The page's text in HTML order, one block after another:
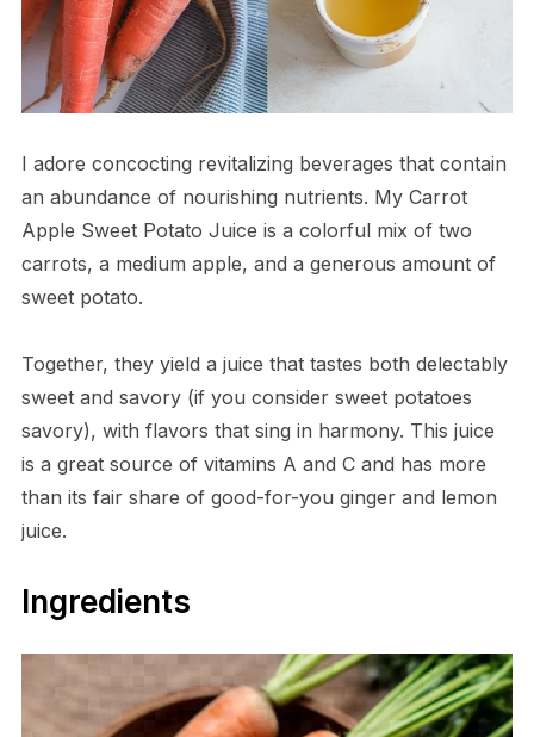
I adore concocting revitalizing beverages that contain
an abundance of nourishing nutrients. My Carrot
Apple Sweet Potato Juice is a colorful mix of two
carrots, a medium apple, and a generous amount of
sweet potato.
Together, they yield a juice that tastes both delectably
sweet and savory (if you consider sweet potatoes
savory), with flavors that sing in harmony. This juice
is a great source of vitamins A and C and has more
than its fair share of good-for-you ginger and lemon
juice.
Ingredients